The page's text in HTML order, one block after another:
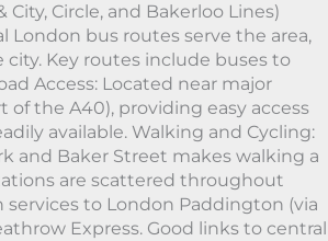
Circle, and Bakerloo Lines)
London bus routes serve the area,
Key routes include buses to
Access: Located near major
of the A40), providing easy access
available. Walking and Cycling:
and Baker Street makes walking a
are scattered throughout
to London Paddington (via
Express. Good links to central